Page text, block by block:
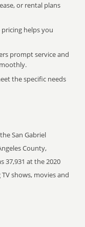
or rental plans
helps you
prompt service and
the specific needs
San Gabriel
County,
37,931 at the 2020
shows, movies and